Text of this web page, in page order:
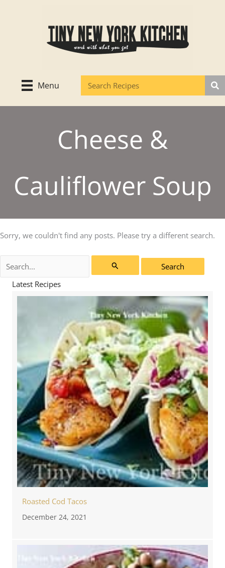
Menu
Cheese &
Cauliflower Soup
Sorry, we couldn't find any posts. Please try a different search.
for:
Latest Recipes
Roasted Cod Tacos
December 24, 2021